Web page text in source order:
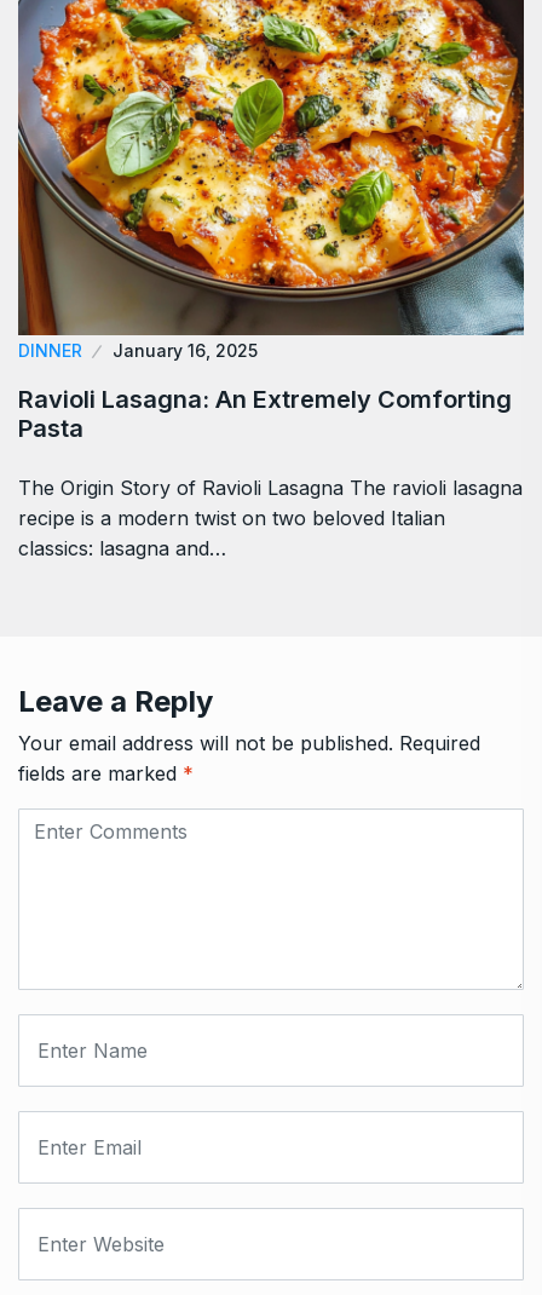
DINNER January 16, 2025
Ravioli Lasagna: An Extremely Comforting
Pasta
The Origin Story of Ravioli Lasagna The ravioli lasagna
recipe is a modern twist on two beloved Italian
classics: lasagna and…
Leave a Reply
Your email address will not be published. Required
fields are marked *